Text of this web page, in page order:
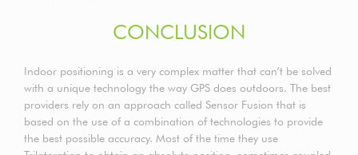
CONCLUSION
Indoor positioning is a very complex matter that can’t be solved
with a unique technology the way GPS does outdoors. The best
providers rely on an approach called Sensor Fusion that is
based on the use of a combination of technologies to provide
the best possible accuracy. Most of the time they use